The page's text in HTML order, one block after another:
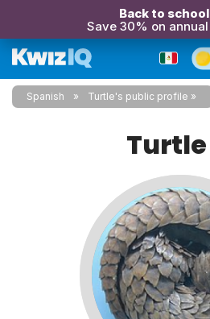
Back to
Save 30% on
Spanish Turtle's public profile
Turtle